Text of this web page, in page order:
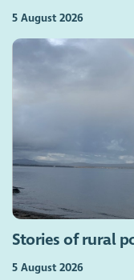
5 August 2026
Stories of rural
5 August 2026